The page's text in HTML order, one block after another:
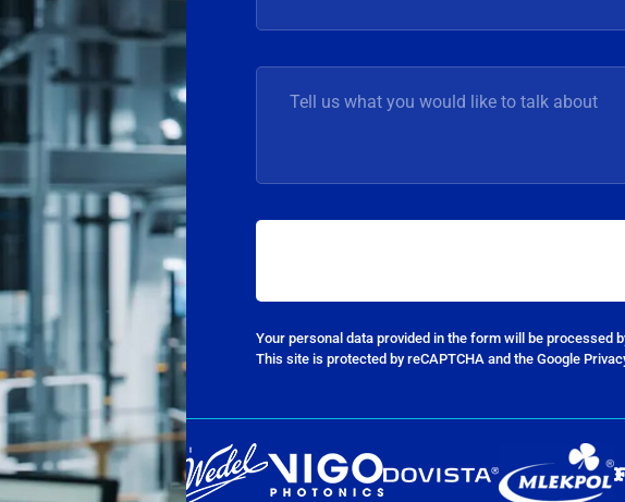
Your personal data provided in the form will be processed
This site is protected by reCAPTCHA and the Google